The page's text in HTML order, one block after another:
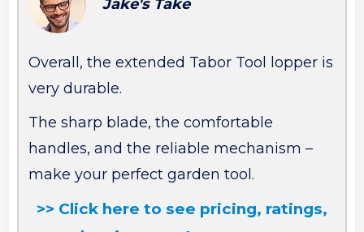
Jake's Take
Overall, the extended Tabor Tool lopper is
very durable.
The sharp blade, the comfortable
handles, and the reliable mechanism –
make your perfect garden tool.
>> Click here to see pricing, ratings,